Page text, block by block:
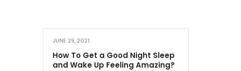
JUNE 29, 2021
How To Get a Good Night Sleep
and Wake Up Feeling Amazing?